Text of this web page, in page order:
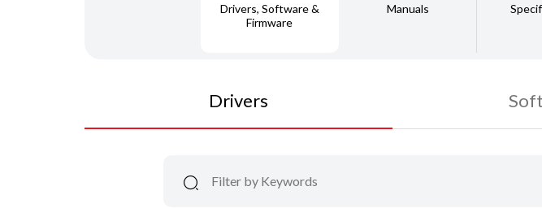
Drivers, Software &
Firmware
Manuals
Drivers